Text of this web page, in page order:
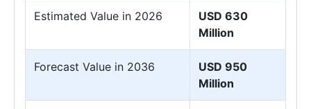
Estimated Value in 2026
USD 630
Million
Forecast Value in 2036
USD 950
Million